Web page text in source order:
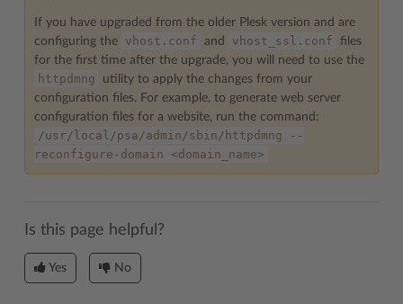
If you have upgraded from the older Plesk version and are
configuring the
vhost.conf and vhost_ssl.conf
files
for the first time after the upgrade, you will need to use the
httpdmng
utility to apply the changes from your
configuration files. For example, to generate web server
configuration files for a website, run the command:
/usr/local/psa/admin/sbin/httpdmng
--
reconfigure-domain
<domain_name>
Is this page helpful?
Yes No